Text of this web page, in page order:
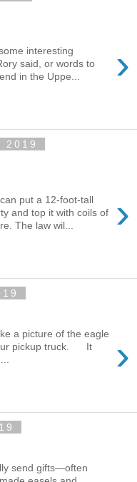
›
interesting
said, or words to
in the Uppe...
2019
›
put a 12-foot-tall
and top it with coils of
The law wil...
›
a picture of the eagle
pickup truck. It
send gifts—often